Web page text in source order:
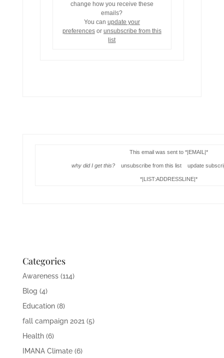
change how you receive these
emails?
You can update your
preferencesor unsubscribe from this
list
This email was sent to *|EMAIL|*
why did I get this?unsubscribe from this list update
*|LIST:ADDRESSLINE|*
Categories
Awareness(114)
Blog (4)
Education(8)
fall campaign 2021 (5)
Health(6)
IMANA Climate(6)